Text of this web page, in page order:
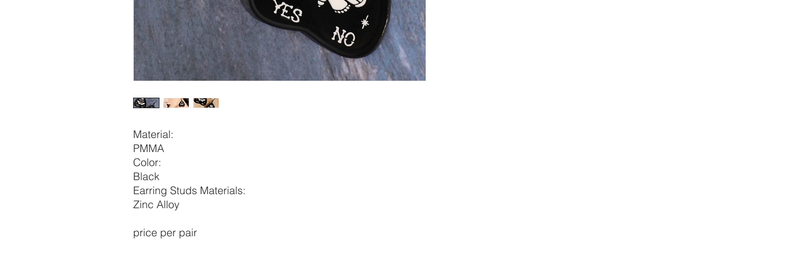
Material:
PMMA
Color:
Black
Earring Studs Materials:
Zinc Alloy
price per pair